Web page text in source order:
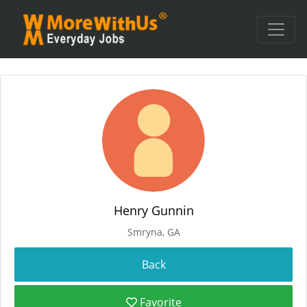
Henry Gunnin
Smryna, GA
Favorite